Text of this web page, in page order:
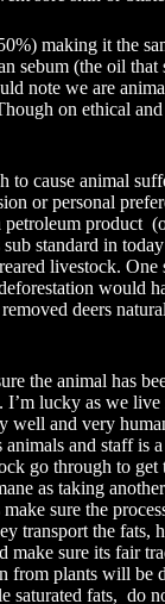
making it the
sebum (the oil that
note we are
on ethical
to cause animal
or personal
petroleum product
standard in
livestock.
would
deers
the animal has
lucky as we live
well and very
and staff is
go through to get
as taking
sure the
transport the fats,
make sure its fair
from plants will be
saturated fats, do